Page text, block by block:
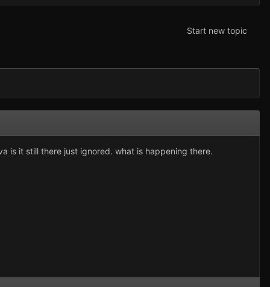
Start new topic
is it still there just ignored. what is happening there.